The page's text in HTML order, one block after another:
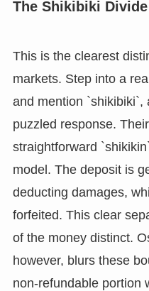
The Shikibiki Divide
This is the clearest
markets. Step into a
and mention `shikibiki`,
puzzled response.
straightforward
model. The deposit is
deducting damages,
forfeited. This clear
of the money distinct.
however, blurs these
non-refundable portion